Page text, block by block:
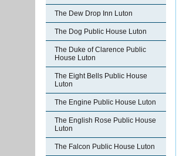
The Dew Drop Inn Luton
The Dog Public House Luton
The Duke of Clarence Public
House Luton
The Eight Bells Public House
Luton
The Engine Public House Luton
The English Rose Public House
Luton
The Falcon Public House Luton